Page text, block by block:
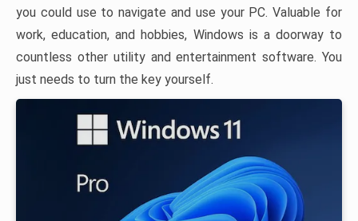
you could use to navigate and use your PC. Valuable for
work, education, and hobbies, Windows is a doorway to
countless other utility and entertainment software. You
just needs to turn the key yourself.